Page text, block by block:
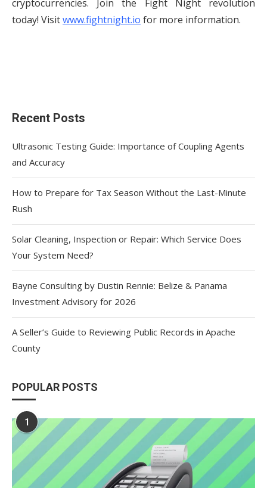
cryptocurrencies. Join the Fight Night revolution
today! Visitwww.fightnight.io for more information.
Recent Posts
Ultrasonic Testing Guide: Importance of Coupling Agents
and Accuracy
How to Prepare for Tax Season Without the Last-Minute
Rush
Solar Cleaning, Inspection or Repair: Which Service Does
Your System Need?
Bayne Consulting by Dustin Rennie: Belize & Panama
Investment Advisory for 2026
A Seller’s Guide to Reviewing Public Records in Apache
County
POPULAR POSTS
1